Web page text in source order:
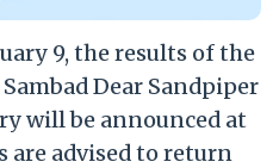
9, the results of the
Dear Sandpiper
will be announced at
are advised to return